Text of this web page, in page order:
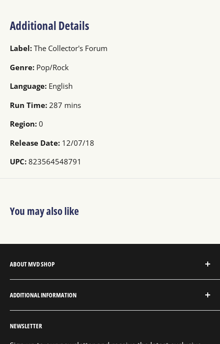
Additional Details
Label: The Collector's Forum
Genre: Pop/Rock
Language: English
Run Time: 287 mins
Region: 0
Release Date: 12/07/18
UPC: 823564548791
You may also like
ABOUT MVD SHOP
MVD Shop is the consumer-direct website for MVD
Entertainment Group.
service entertainment distribution company, exclusively
ADDITIONAL INFORMATION
About MVD Shop
Send Us a Message
NEWSLETTER